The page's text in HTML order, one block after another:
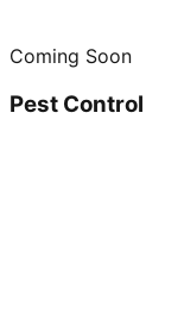
Coming Soon
Pest Control